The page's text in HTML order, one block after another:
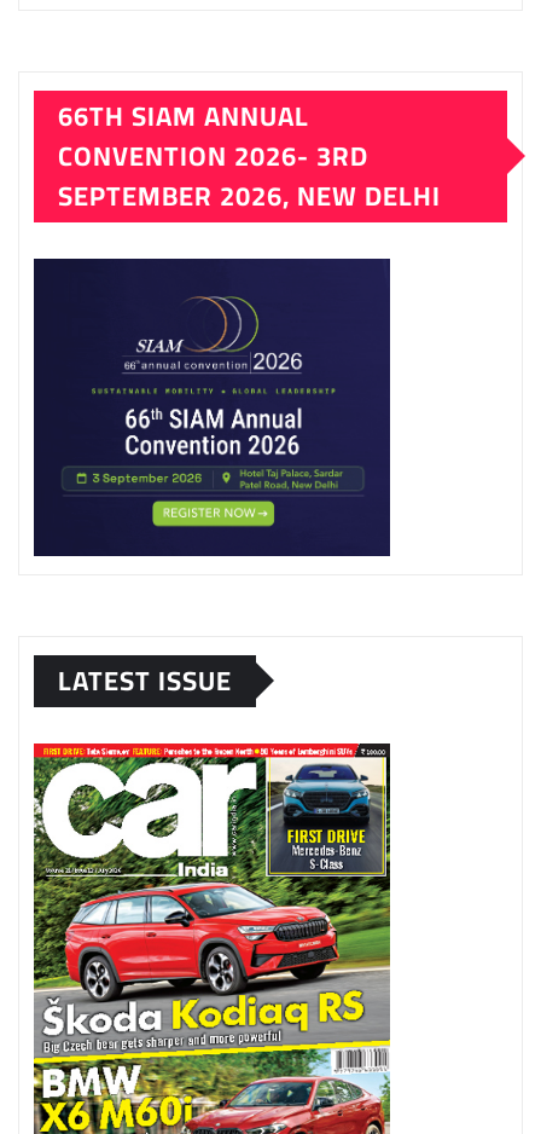
66TH SIAM ANNUAL
CONVENTION 2026- 3RD
SEPTEMBER 2026, NEW DELHI
LATEST ISSUE